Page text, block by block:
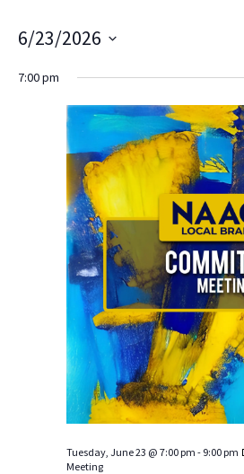
ABOUT
NEWS
FORMS
TAKE
6/23/2026
date.
7:00 pm
Tuesday, June 23 @ 7:00 pm - 9:00 pm
Meeting